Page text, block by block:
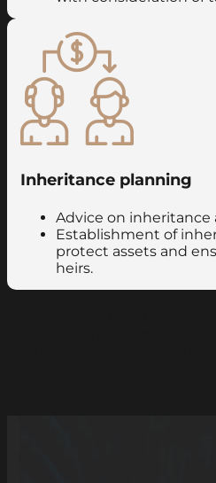
Inheritance planning
Advice on inheritance
Establishment of
protect assets and
heirs.